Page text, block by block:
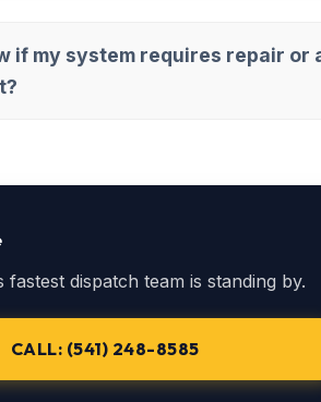
if my system requires repair or
dispatch team is standing by.
CALL: (541) 248-8585